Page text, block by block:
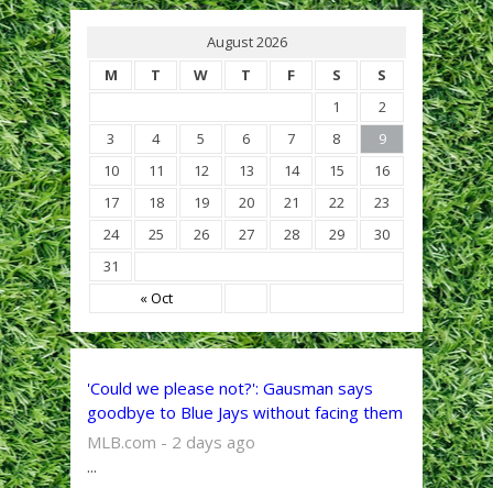
August 2026
M
T W T F S S
« Oct
1
2
3
4 5 6 7 8
9
10
11 12 13 14 15
16
17
18 19 20 21 22
23
24
25 26 27 28 29
30
31
'Could we please not?': Gausman says
goodbye to Blue Jays without facing them
MLB.com - 2 days ago
...